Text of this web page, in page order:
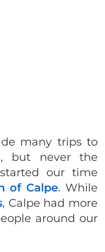
many trips to
but never the
our time
of Calpe. While
, Calpe had more
around our